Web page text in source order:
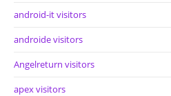
android-it visitors
androide visitors
Angelreturn visitors
apex visitors